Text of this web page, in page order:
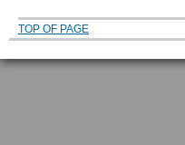
TOP OF PAGE